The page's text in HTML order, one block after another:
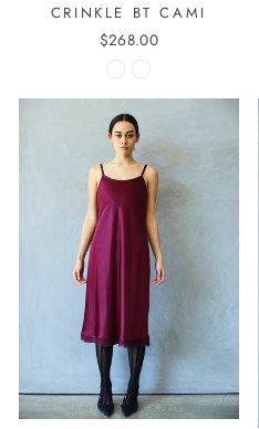
CRINKLE BT CAMI
$268.00